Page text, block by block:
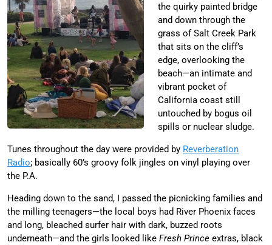
the quirky painted bridge
and down through the
grass of Salt Creek Park
that sits on the cliff’s
edge, overlooking the
beach—an intimate and
vibrant pocket of
California coast still
untouched by bogus oil
spills or nuclear sludge.
Tunes throughout the day were provided by Reverberation
Radio; basically 60’s groovy folk jingles on vinyl playing over
the P.A.
Heading down to the sand, I passed the picnicking families and
the milling teenagers—the local boys had River Phoenix faces
and long, bleached surfer hair with dark, buzzed roots
underneath—and the girls looked like Fresh Prince extras, black